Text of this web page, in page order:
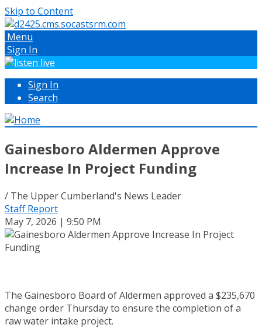
Skip to Content
Menu
Sign In
Sign In
Search
Gainesboro Aldermen Approve
Increase In Project Funding
/ The Upper Cumberland's News Leader
Staff Report
May 7, 2026 | 9:50 PM
The Gainesboro Board of Aldermen approved a $235,670
change order Thursday to ensure the completion of a
raw water intake project.